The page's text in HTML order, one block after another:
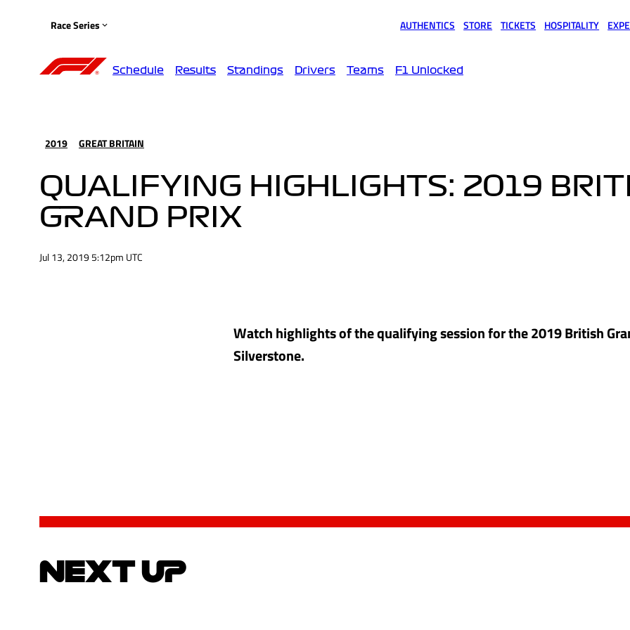
Race Series AUTHENTICS STORE TICKETS HOSPITALITY
Schedule Results Standings Drivers Teams F1 Unlocked
2019 GREAT BRITAIN
QUALIFYING HIGHLIGHTS: 2019
GRAND PRIX
Jul 13, 2019 5:12pm UTC
Watch highlights of the qualifying session for the 2019 British
Silverstone.
NEXT UP